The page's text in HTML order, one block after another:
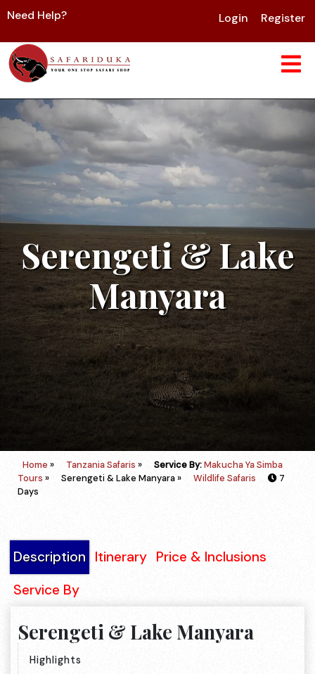
Need Help? Login Register
Serengeti & Lake
Manyara
Home » Tanzania Safaris » Service By:Makucha Ya Simba
Tours » Serengeti & Lake Manyara » Wildlife Safaris
7
Days
Description Itinerary Price & Inclusions
Service By
Serengeti & Lake Manyara
Highlights